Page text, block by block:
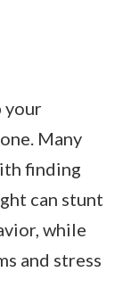
your
Many
finding
can stunt
while
and stress